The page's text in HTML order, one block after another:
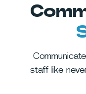
staff like